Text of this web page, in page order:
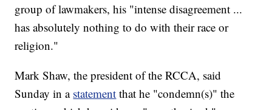
group of lawmakers, his "intense disagreement ...
has absolutely nothing to do with their race or
religion."
Mark Shaw, the president of the RCCA, said
Sunday in a statement that he "condemn(s)" the